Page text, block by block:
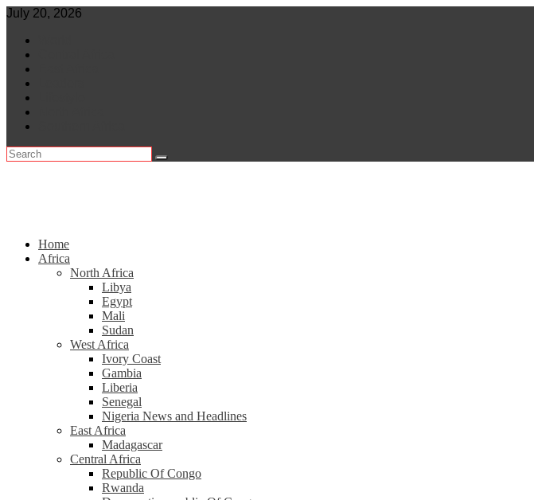
Skip
content
July 20, 2026
Home
Africa
North Africa
Libya
Egypt
Mali
Sudan
West Africa
Ivory Coast
Gambia
Liberia
Senegal
Nigeria News and Headlines
East Africa
Madagascar
Central Africa
Republic Of Congo
Rwanda